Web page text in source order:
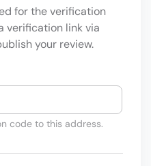
for the verification
verification link via
your review.
code to this address.